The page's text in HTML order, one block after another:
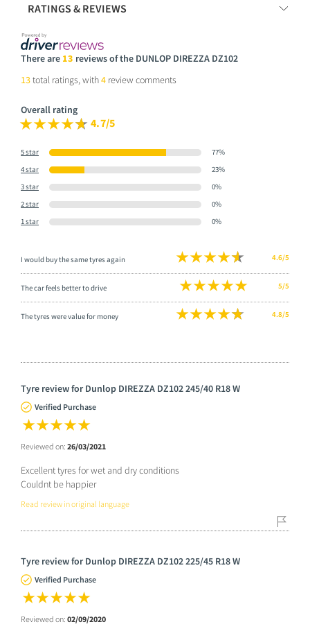
RATINGS & REVIEWS
There are 13 reviews of the DUNLOP DIREZZA DZ102
13total ratings, with4 review comments
Overall rating
4.7/5
5 star
77%
4 star
23%
3 star
0%
2 star
0%
1 star
0%
I would buy the same tyres again 4.6/5
The car feels better to drive 5/5
The tyres were value for money 4.8/5
Tyre review for Dunlop DIREZZA DZ102 245/40 R18 W
Verified Purchase
Reviewed on: 26/03/2021
Excellent tyres for wet and dry conditions
Couldnt be happier
Read review in original language
Tyre review for Dunlop DIREZZA DZ102 225/45 R18 W
Verified Purchase
Reviewed on: 02/09/2020